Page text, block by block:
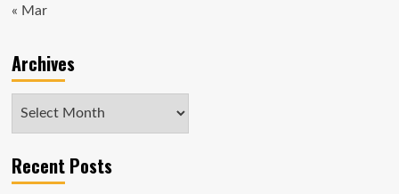
« Mar
Archives
Archives
Recent Posts